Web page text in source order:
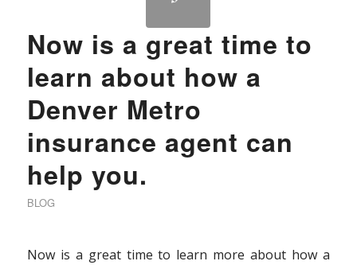
Now is a great time to
learn about how a
Denver Metro
insurance agent can
help you.
BLOG
Now is a great time to learn more about how a